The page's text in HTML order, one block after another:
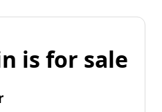
is for sale